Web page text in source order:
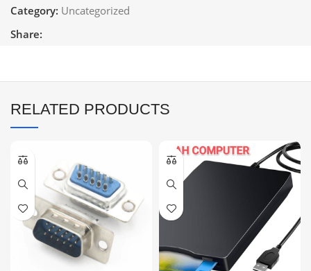
Category: Uncategorized
Share:
RELATED PRODUCTS